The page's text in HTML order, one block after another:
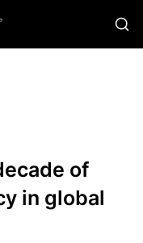
of
in global